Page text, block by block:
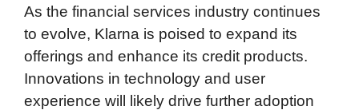
As the financial services industry continues
to evolve, Klarna is poised to expand its
offerings and enhance its credit products.
Innovations in technology and user
experience will likely drive further adoption